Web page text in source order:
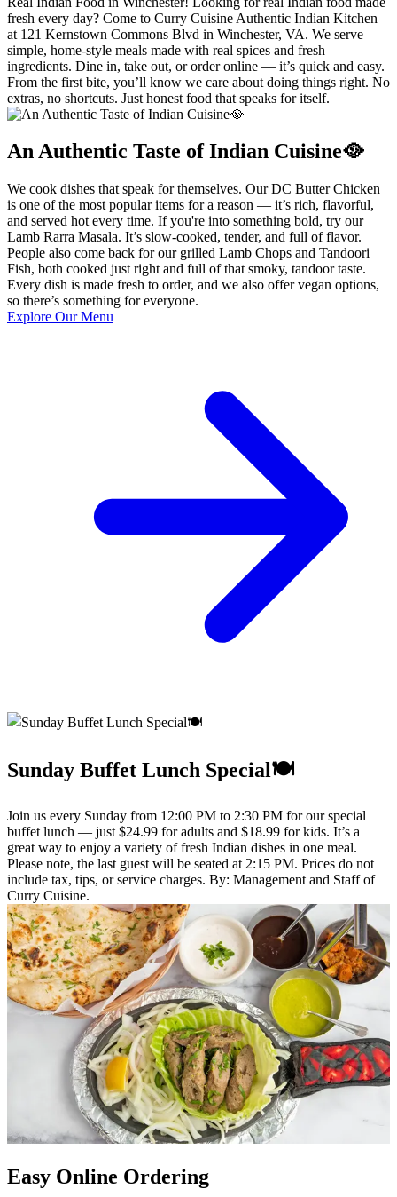
fresh every day? Come to Curry Cuisine Authentic Indian Kitchen
at 121 Kernstown Commons Blvd in Winchester, VA. We serve
simple, home-style meals made with real spices and fresh
ingredients. Dine in, take out, or order online — it’s quick and easy.
From the first bite, you’ll know we care about doing things right. No
extras, no shortcuts. Just honest food that speaks for itself.
An Authentic Taste of Indian Cuisine🥘
We cook dishes that speak for themselves. Our DC Butter Chicken
is one of the most popular items for a reason — it’s rich, flavorful,
and served hot every time. If you're into something bold, try our
Lamb Rarra Masala. It’s slow-cooked, tender, and full of flavor.
People also come back for our grilled Lamb Chops and Tandoori
Fish, both cooked just right and full of that smoky, tandoor taste.
Every dish is made fresh to order, and we also offer vegan options,
so there’s something for everyone.
Explore Our Menu
Sunday Buffet Lunch Special🍽️
Join us every Sunday from 12:00 PM to 2:30 PM for our special
buffet lunch — just $24.99 for adults and $18.99 for kids. It’s a
great way to enjoy a variety of fresh Indian dishes in one meal.
Please note, the last guest will be seated at 2:15 PM. Prices do not
include tax, tips, or service charges. By: Management and Staff of
Curry Cuisine.
Easy Online Ordering